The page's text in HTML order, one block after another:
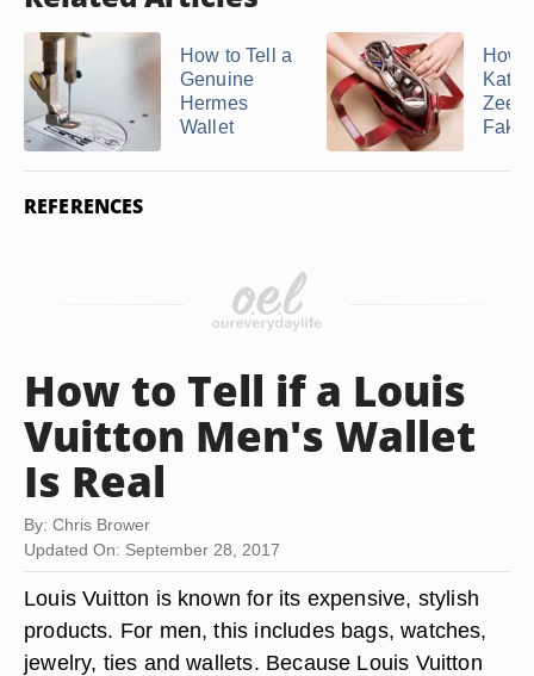
How to Tell a
Genuine
Hermes
Wallet
How
REFERENCES
How to Tell if a Louis
Vuitton Men's Wallet
Is Real
By: Chris Brower
Updated On: September 28, 2017
Louis Vuitton is known for its expensive, stylish
products. For men, this includes bags, watches,
jewelry, ties and wallets. Because Louis Vuitton